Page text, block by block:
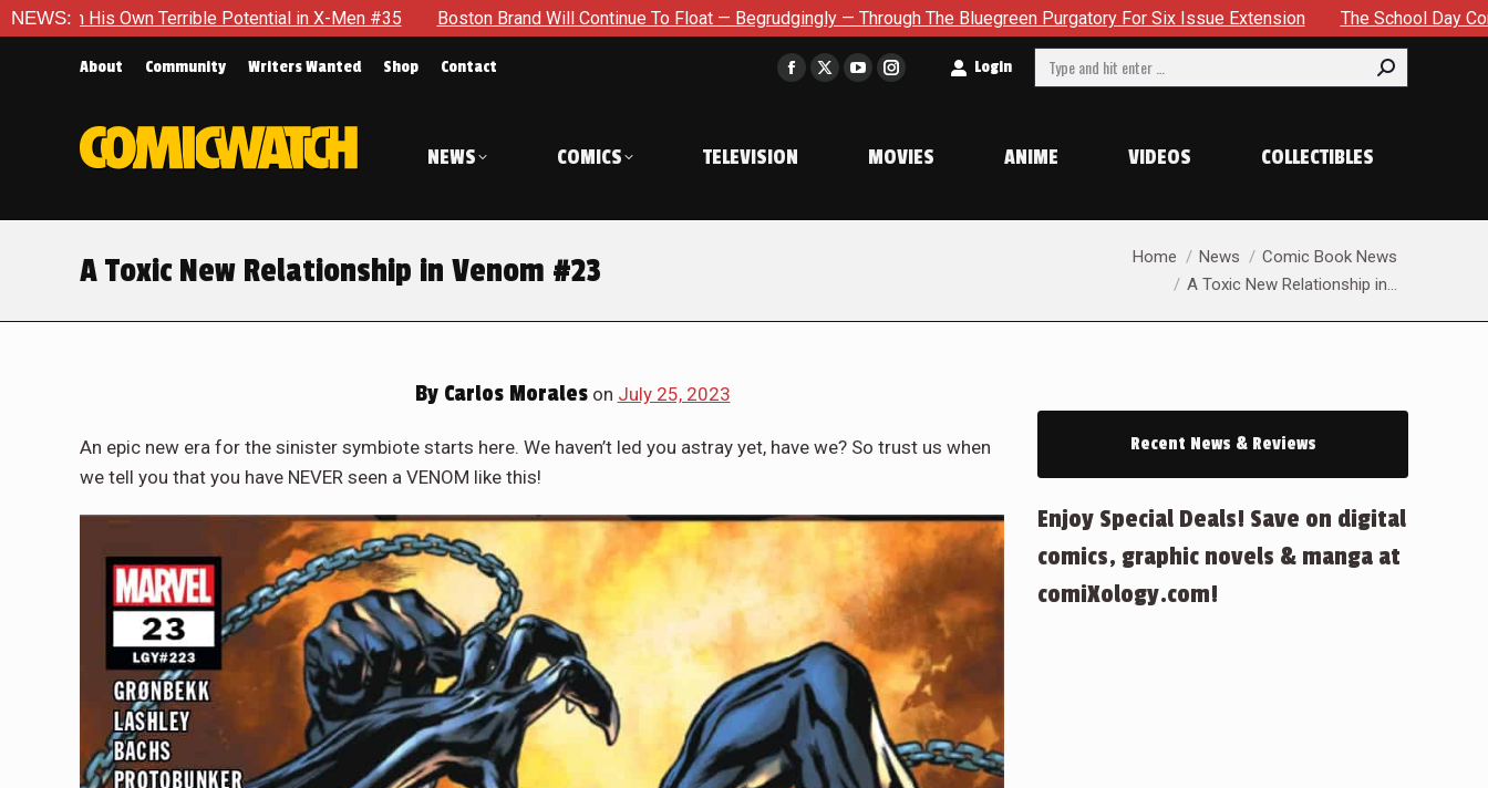
NEWS:in X-Men #35 Boston Brand Will Continue To Float — Begrudgingly — Through The Bluegreen Purgatory For Six Issue Extension The School Day Concludes With Siblings,
About Community Writers Wanted Shop Contact
Facebook
in
window
X
window
YouTube
in
window
Instagram
in
window
Login Search:
NEWS COMICS TELEVISION MOVIES ANIME VIDEOS COLLECTIBLES
A Toxic New Relationship in Venom #23 You are here:Home News
Comic Book News
A Toxic New Relationship in…
ByCarlos Moraleson July 25, 2023
An epic new era for the sinister symbiote starts here. We haven’t led you astray yet, have we? So trust us when
we tell you that you have NEVER seen a VENOM like this!
Recent News & Reviews
Enjoy Special Deals! Save on digital
comics, graphic novels & manga at
comiXology.com!